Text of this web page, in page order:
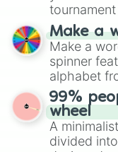
specific
prepares
wheel
secured
Mexico,
Make a
Make a
spinner
alphabet
exercises,
randomized
Give your
99%
wheel
A
divided